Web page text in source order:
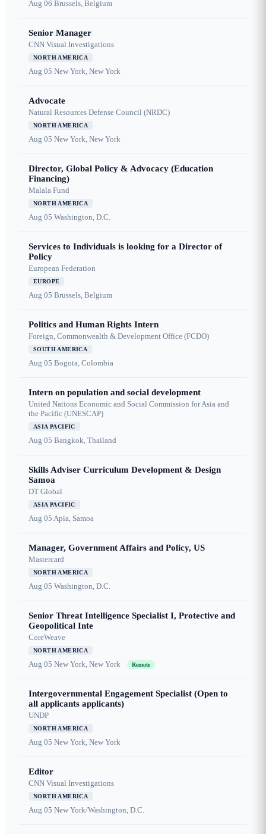
Aug 06 Brussels, Belgium
Senior Manager
CNN Visual Investigations
NORTH AMERICA
Aug 05 New York, New York
Advocate
Natural Resources Defense Council (NRDC)
NORTH AMERICA
Aug 05 New York, New York
Director, Global Policy & Advocacy (Education
Financing)
Malala Fund
NORTH AMERICA
Aug 05 Washington, D.C.
Services to Individuals is looking for a Director of
Policy
European Federation
EUROPE
Aug 05 Brussels, Belgium
Politics and Human Rights Intern
Foreign, Commonwealth & Development Office (FCDO)
SOUTH AMERICA
Aug 05 Bogota, Colombia
Intern on population and social development
United Nations Economic and Social Commission for Asia and
the Pacific (UNESCAP)
ASIA PACIFIC
Aug 05 Bangkok, Thailand
Skills Adviser Curriculum Development & Design
Samoa
DT Global
ASIA PACIFIC
Aug 05 Apia, Samoa
Manager, Government Affairs and Policy, US
Mastercard
NORTH AMERICA
Aug 05 Washington, D.C.
Senior Threat Intelligence Specialist I, Protective and
Geopolitical Inte
CoreWeave
NORTH AMERICA
Aug 05 New York, New York Remote
Intergovernmental Engagement Specialist (Open to
all applicants applicants)
UNDP
NORTH AMERICA
Aug 05 New York, New York
Editor
CNN Visual Investigations
NORTH AMERICA
Aug 05 New York/Washington, D.C.